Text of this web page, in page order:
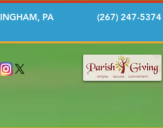
PA (267) 247-5374